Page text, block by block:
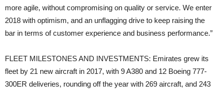
more agile, without compromising on quality or service. We enter
2018 with optimism, and an unflagging drive to keep raising the
bar in terms of customer experience and business performance.”
FLEET MILESTONES AND INVESTMENTS: Emirates grew its
fleet by 21 new aircraft in 2017, with 9 A380 and 12 Boeing 777-
300ER deliveries, rounding off the year with 269 aircraft, and 243